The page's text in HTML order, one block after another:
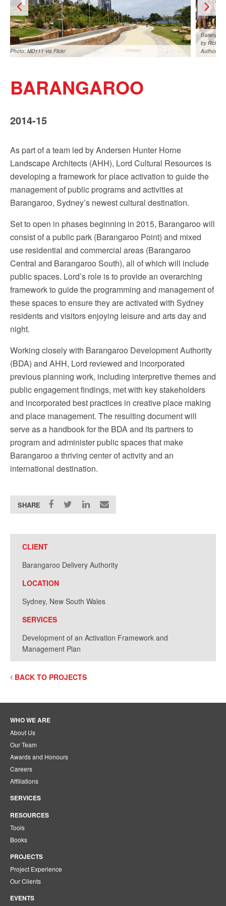
Photo: MD111 via Flickr
by Rick
Authority
Authority
BARANGAROO
2014-15
As part of a team led by Andersen Hunter Horne
Landscape Architects (AHH), Lord Cultural Resources is
developing a framework for place activation to guide the
management of public programs and activities at
Barangaroo, Sydney’s newest cultural destination.
Set to open in phases beginning in 2015, Barangaroo will
consist of a public park (Barangaroo Point) and mixed
use residential and commercial areas (Barangaroo
Central and Barangaroo South), all of which will include
public spaces. Lord’s role is to provide an overarching
framework to guide the programming and management of
these spaces to ensure they are activated with Sydney
residents and visitors enjoying leisure and arts day and
night.
Working closely with Barangaroo Development Authority
(BDA) and AHH, Lord reviewed and incorporated
previous planning work, including interpretive themes and
public engagement findings, met with key stakeholders
and incorporated best practices in creative place making
and place management. The resulting document will
serve as a handbook for the BDA and its partners to
program and administer public spaces that make
Barangaroo a thriving center of activity and an
international destination.
SHARE
CLIENT
Barangaroo Delivery Authority
LOCATION
Sydney, New South Wales
SERVICES
Development of an Activation Framework and
Management Plan
BACK TO PROJECTS
WHO WE ARE
About Us
Our Team
Awards and Honours
Careers
Affiliations
SERVICES
RESOURCES
Tools
Books
PROJECTS
Project Experience
Our Clients
EVENTS